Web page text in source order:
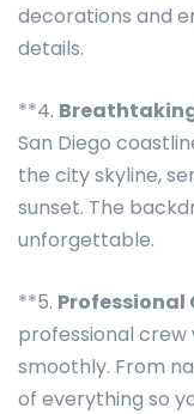
decorations and
details.
**4.
San Diego
the city skyline,
sunset. The
unforgettable.
**5. Professional
professional crew
smoothly. From
of everything so